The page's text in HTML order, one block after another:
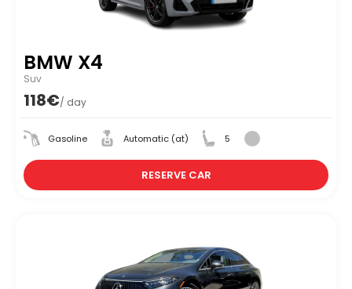
BMW X4
Suv
118€/ day
Gasoline Automatic (at) 5
RESERVE CAR